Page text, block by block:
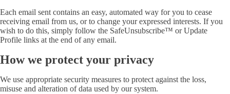
Each email sent contains an easy, automated way for you to cease
receiving email from us, or to change your expressed interests. If you
wish to do this, simply follow the SafeUnsubscribe™ or Update
Profile links at the end of any email.
How we protect your privacy
We use appropriate security measures to protect against the loss,
misuse and alteration of data used by our system.